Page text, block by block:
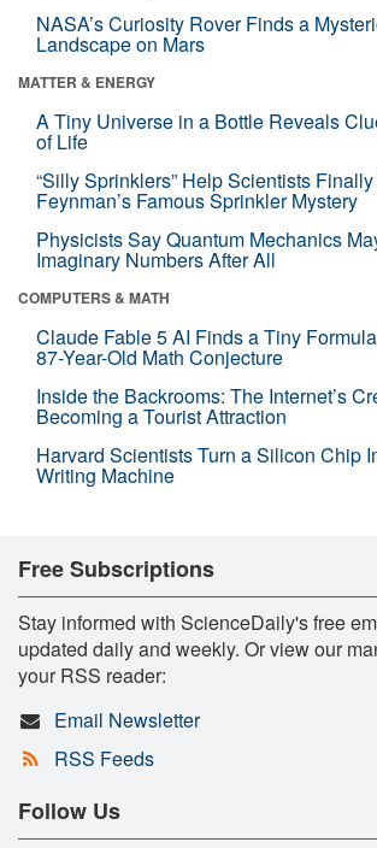
NASA’s Curiosity Rover Finds a
Landscape on Mars
MATTER & ENERGY
A Tiny Universe in a Bottle Reveals
of Life
“Silly Sprinklers” Help Scientists
Feynman’s Famous Sprinkler Mystery
Physicists Say Quantum Mechanics
Imaginary Numbers After All
COMPUTERS & MATH
Claude Fable 5 AI Finds a Tiny
87-Year-Old Math Conjecture
Inside the Backrooms: The Internet’s
Becoming a Tourist Attraction
Harvard Scientists Turn a Silicon Chip
Writing Machine
Free Subscriptions
Stay informed with ScienceDaily's free
updated daily and weekly. Or view our
your RSS reader:
Email Newsletter
RSS Feeds
Follow Us